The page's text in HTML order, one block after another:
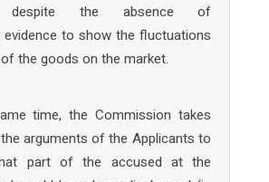
despite the absence of
evidence to show the fluctuations
the goods on the market.
time, the Commission takes
arguments of the Applicants to
part of the accused at the